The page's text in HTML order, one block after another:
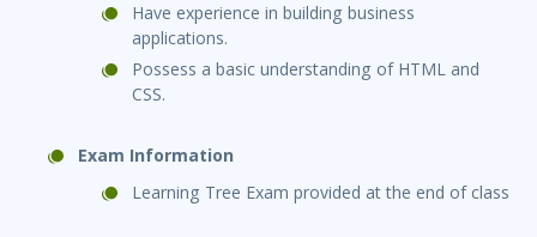
Have experience in building business
applications.
Possess a basic understanding of HTML and
CSS.
Exam Information
Learning Tree Exam provided at the end of class